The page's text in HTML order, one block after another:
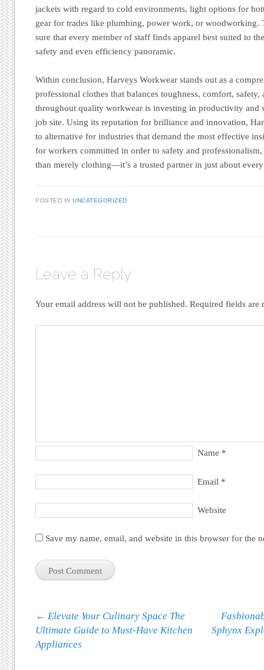
jackets with regard to cold environments, light options for
gear for trades like plumbing, power work, or woodworking.
sure that every member of staff finds apparel best suited to
safety and even efficiency panoramic.
Within conclusion, Harveys Workwear stands out as a
professional clothes that balances toughness, comfort,
throughout quality workwear is investing in productivity and
job site. Using its reputation for brilliance and innovation,
to alternative for industries that demand the most effective
for workers committed in order to safety and
than merely clothing—it’s a trusted partner in just about
POSTED INUNCATEGORIZED
Leave a Reply
Your email address will not be published. Required fields are
Name *
Email *
Website
Save my name, email, and website in this browser for the
Post navigation
← Elevate Your Culinary Space The
Ultimate Guide to Must-Have Kitchen
Appliances
Sphynx